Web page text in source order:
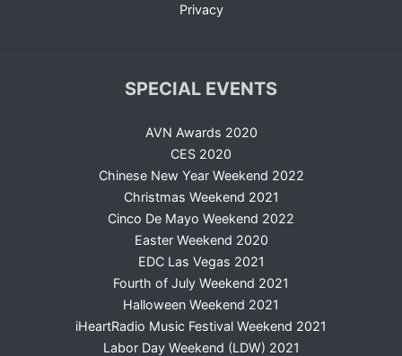
Privacy
SPECIAL EVENTS
AVN Awards 2020
CES 2020
Chinese New Year Weekend 2022
Christmas Weekend 2021
Cinco De Mayo Weekend 2022
Easter Weekend 2020
EDC Las Vegas 2021
Fourth of July Weekend 2021
Halloween Weekend 2021
iHeartRadio Music Festival Weekend 2021
Labor Day Weekend (LDW) 2021